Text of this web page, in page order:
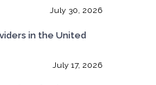
July 30, 2026
in the United
July 17, 2026